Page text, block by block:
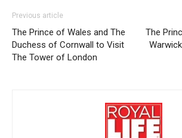
Previous article
The Prince of Wales and The
Duchess of Cornwall to Visit
The Tower of London
The